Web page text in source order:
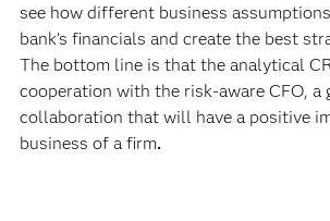
see how different business
bank’s financials and create the best
The bottom line is that the analytical
cooperation with the risk-aware CFO, a
collaboration that will have a positive
business of a firm.